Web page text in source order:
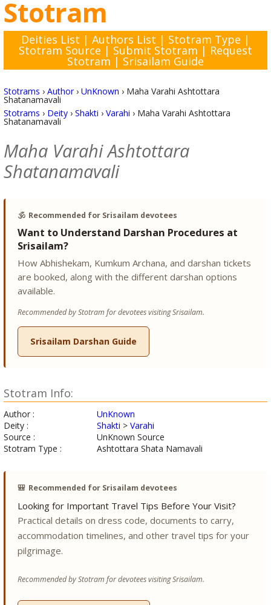
Stotram
Deities List | Authors List | Stotram Type |
Stotram Source | Submit Stotram | Request
Stotram | Srisailam Guide
Stotrams › Author› UnKnown › Maha Varahi Ashtottara
Shatanamavali
Stotrams › Deity› Shakti › Varahi › Maha Varahi Ashtottara
Shatanamavali
Maha Varahi Ashtottara
Shatanamavali
🕉️ Recommended for Srisailam devotees
Want to Understand Darshan Procedures at
Srisailam?
How Abhishekam, Kumkum Archana, and darshan tickets
are booked, along with the different darshan options
available.
Recommended by Stotram for devotees visiting Srisailam.
Srisailam Darshan Guide
Stotram Info:
Author :
UnKnown
Deity :
Shakti > Varahi
Source :
UnKnown Source
Stotram Type :
Ashtottara Shata Namavali
🎒 Recommended for Srisailam devotees
Looking for Important Travel Tips Before Your Visit?
Practical details on dress code, documents to carry,
accommodation timelines, and other travel tips for your
pilgrimage.
Recommended by Stotram for devotees visiting Srisailam.